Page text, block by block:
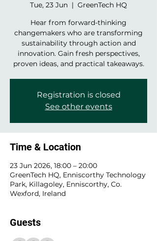
Tue, 23 Jun
  |
GreenTech HQ
Hear from forward-thinking
changemakers who are transforming
sustainability through action and
innovation. Gain fresh perspectives,
proven ideas, and practical takeaways.
Registration is closed
See other events
Time & Location
23 Jun 2026, 18:00 – 20:00
GreenTech HQ, Enniscorthy Technology
Park, Killagoley, Enniscorthy, Co.
Wexford, Ireland
Guests